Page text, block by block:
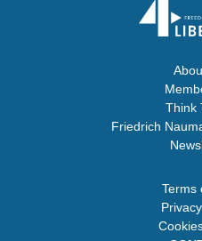
Think
Friedrich
Terms